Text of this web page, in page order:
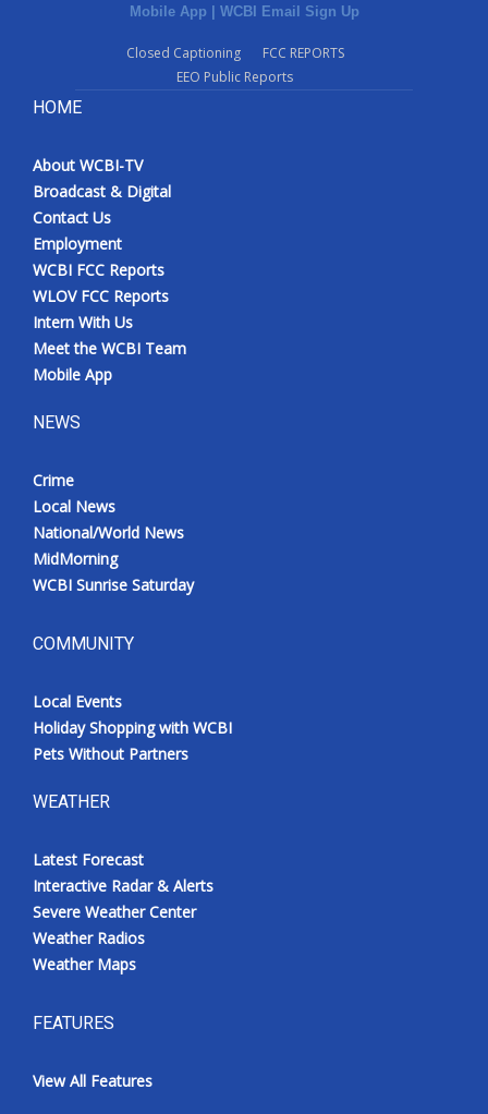
Mobile App | WCBI Email Sign Up
Closed Captioning
FCC REPORTS
EEO Public Reports
HOME
About WCBI-TV
Broadcast & Digital
Contact Us
Employment
WCBI FCC Reports
WLOV FCC Reports
Intern With Us
Meet the WCBI Team
Mobile App
NEWS
Crime
Local News
National/World News
MidMorning
WCBI Sunrise Saturday
COMMUNITY
Local Events
Holiday Shopping with WCBI
Pets Without Partners
WEATHER
Latest Forecast
Interactive Radar & Alerts
Severe Weather Center
Weather Radios
Weather Maps
FEATURES
View All Features